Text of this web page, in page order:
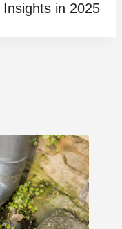
Insights in 2025